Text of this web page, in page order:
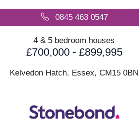
0845 463 0547
4 & 5 bedroom houses
£700,000 - £899,995
Kelvedon Hatch, Essex,CM15 0BN